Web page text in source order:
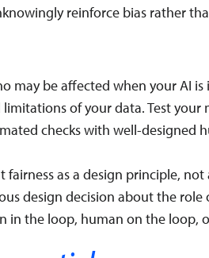
reinforce bias rather
may be affected when your AI
of your data. Test your
checks with well-designed
as a design principle,
design decision about the
in the loop, human on the loop,